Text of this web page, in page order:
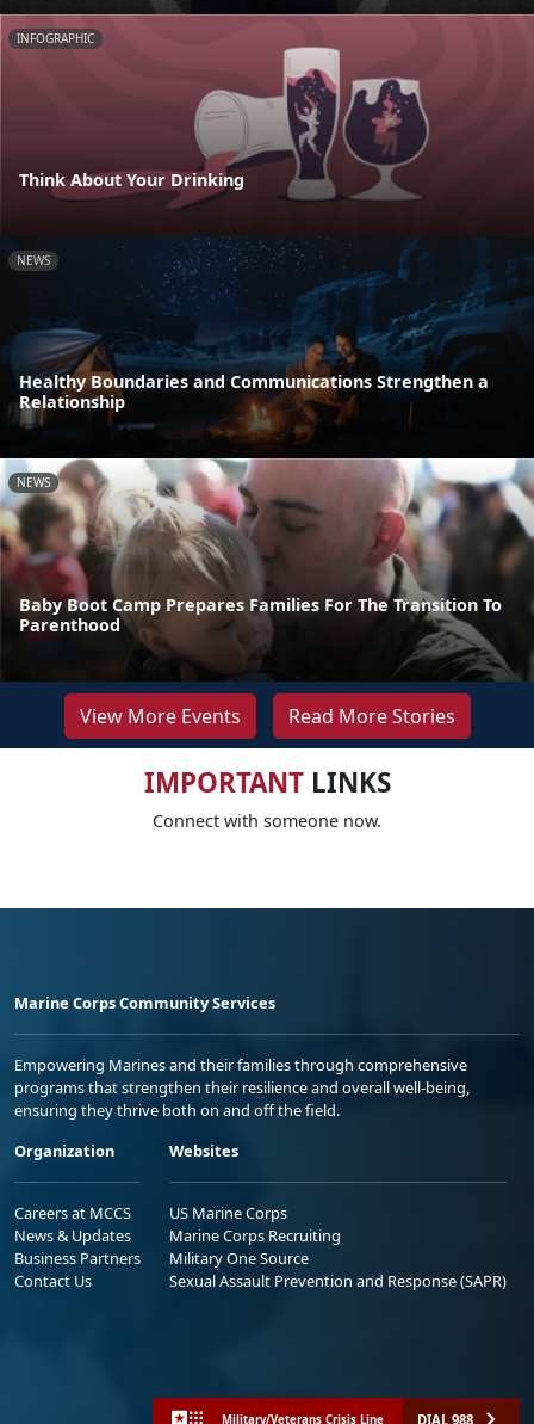
INFOGRAPHIC
Think About Your Drinking
NEWS
Healthy Boundaries and Communications Strengthen a
Relationship
NEWS
Baby Boot Camp Prepares Families For The Transition To
Parenthood
View More Events Read More Stories
IMPORTANTLINKS
Connect with someone now.
Marine Corps Community Services
Empowering Marines and their families through comprehensive
programs that strengthen their resilience and overall well-being,
ensuring they thrive both on and off the field.
Organization
Careers at MCCS
News & Updates
Business Partners
Contact Us
Websites
US Marine Corps
Marine Corps Recruiting
Military One Source
Sexual Assault Prevention and Response (SAPR)
Military/Veterans Crisis Line DIAL 988